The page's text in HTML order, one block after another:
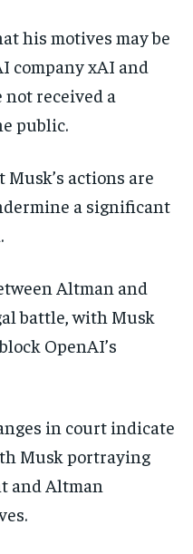
his motives may be
company xAI and
received a
public.
actions are
a significant
Altman and
battle, with Musk
OpenAI’s
in court indicate
Musk portraying
and Altman